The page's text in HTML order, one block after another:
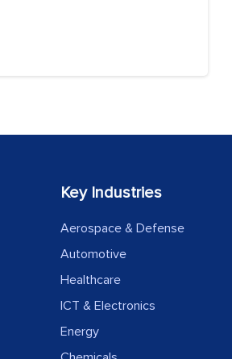
Key Industries
Aerospace & Defense
Automotive
Healthcare
ICT & Electronics
Energy